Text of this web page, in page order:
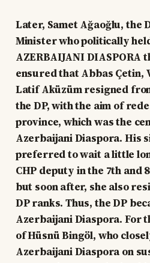
Later, Samet Ağaoğlu, the
Minister who politically
AZERBAIJANI DIASPORA
ensured that Abbas Çetin,
Latif Aküzüm resigned
the DP, with the aim of
province, which was the
Azerbaijani Diaspora. His
preferred to wait a little
CHP deputy in the 7th and
but soon after, she also
DP ranks. Thus, the DP
Azerbaijani Diaspora. For
of Hüsnü Bingöl, who
Azerbaijani Diaspora on